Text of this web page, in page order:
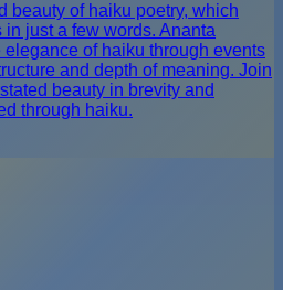
beauty of haiku poetry, which
just a few words. Ananta
of haiku through events
and depth of meaning. Join
beauty in brevity and
through haiku.